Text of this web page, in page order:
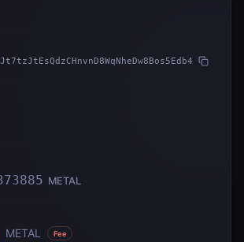
METAL
METAL Fee